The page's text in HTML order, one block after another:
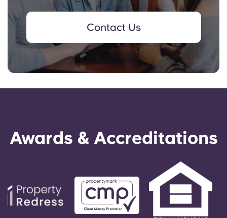
Contact Us
Awards & Accreditations